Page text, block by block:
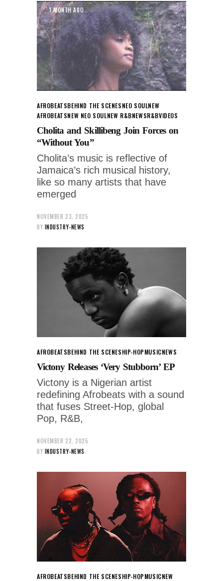
1 MONTH AGO
AFROBEATSBEHIND THE SCENESNEO SOULNEW
AFROBEATSNEW NEO SOULNEW R&BNEWSR&BVIDEOS
Cholita and Skillibeng Join Forces on
“Without You”
Cholita’s music is reflective of
Jamaica’s rich musical history,
like so many artists that have
emerged
NOVEMBER 23, 2025
BY INDUSTRY-NEWS
AFROBEATSBEHIND THE SCENESHIP-HOPMUSICNEWS
Victony Releases ‘Very Stubborn’ EP
Victony is a Nigerian artist
redefining Afrobeats with a sound
that fuses Street-Hop, global
Pop, R&B,
NOVEMBER 22, 2025
BY INDUSTRY-NEWS
AFROBEATSBEHIND THE SCENESHIP-HOPMUSICNEW